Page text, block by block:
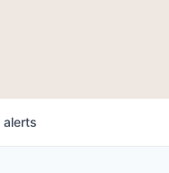
alerts